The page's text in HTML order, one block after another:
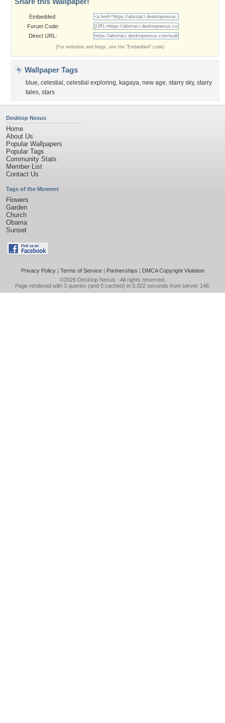
Embedded:
Forum Code:
Direct URL:
(For websites and blogs, use the "Embedded" code)
Wallpaper Tags
blue, celestial , celestial exploring, kagaya, new age, starry sky, starry
tales, stars
Desktop Nexus
Home
About Us
Popular Wallpapers
Popular Tags
Community Stats
Member List
Contact Us
Tags of the Moment
Flowers
Garden
Church
Obama
Sunset
Privacy Policy| Terms of Service| Partnerships | DMCA Copyright Violation
©2026 Desktop Nexus - All rights reserved.
Page rendered with 3 queries (and 0 cached) in 0.322 seconds from server 146.